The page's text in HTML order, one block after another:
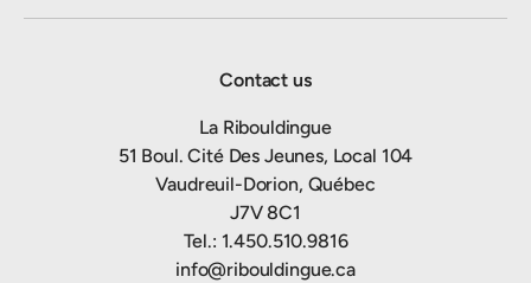
Contact us
La Ribouldingue
51 Boul. Cité Des Jeunes, Local 104
Vaudreuil-Dorion, Québec
J7V 8C1
Tel.: 1.450.510.9816
info@ribouldingue.ca